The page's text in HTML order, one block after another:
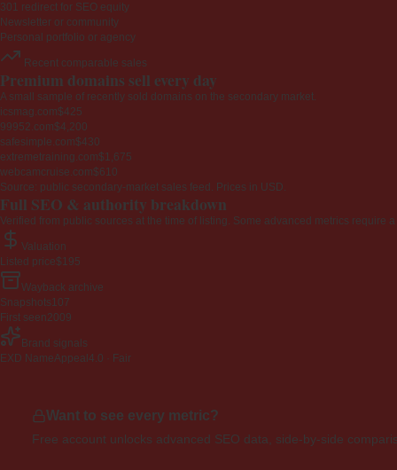
301 redirect for SEO equity
Newsletter or community
Personal portfolio or agency
Recent comparable sales
Premium domains sell every day
A small sample of recently sold domains on the secondary market.
icsmag.com$425
99952.com$4,200
safesimple.com$430
extremetraining.com$1,675
webcamcruise.com$610
Source: public secondary-market sales feed. Prices in USD.
Full SEO & authority breakdown
Verified from public sources at the time of listing. Some advanced metrics require
Valuation
Listed price$195
Wayback archive
Snapshots 107
First seen2009
Brand signals
EXD NameAppeal 4.0 · Fair
Want to see every metric?
Free account unlocks advanced SEO data, side-by-side